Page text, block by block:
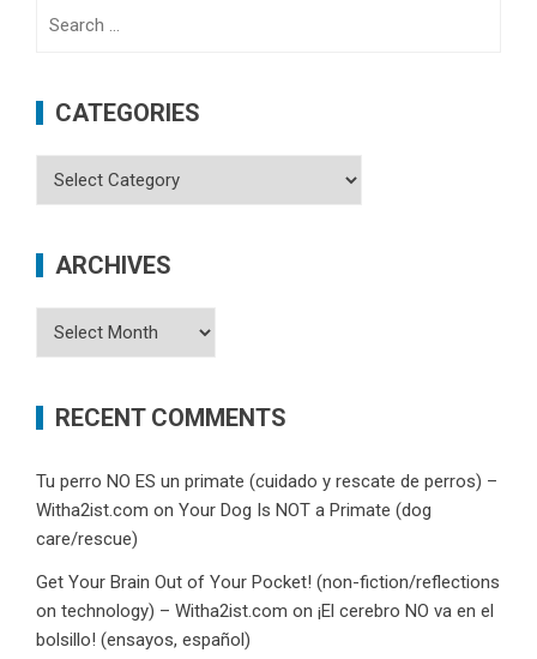
CATEGORIES
Categories
ARCHIVES
Archives
RECENT COMMENTS
Tu perro NO ES un primate (cuidado y rescate de perros) –
Witha2ist.com on Your Dog Is NOT a Primate (dog
care/rescue)
Get Your Brain Out of Your Pocket! (non-fiction/reflections
on technology) – Witha2ist.com on ¡El cerebro NO va en el
bolsillo! (ensayos, español)